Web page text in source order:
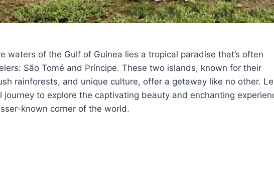
waters of the Gulf of Guinea lies a tropical paradise that’s often
São Tomé and Príncipe. These two islands, known for their
rainforests, and unique culture, offer a getaway like no other.
journey to explore the captivating beauty and enchanting
known corner of the world.